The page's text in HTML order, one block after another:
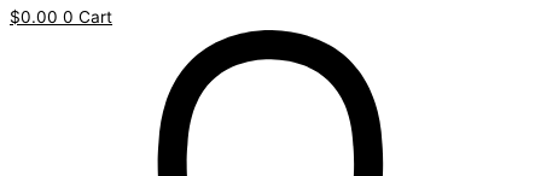
$0.00 0 Cart